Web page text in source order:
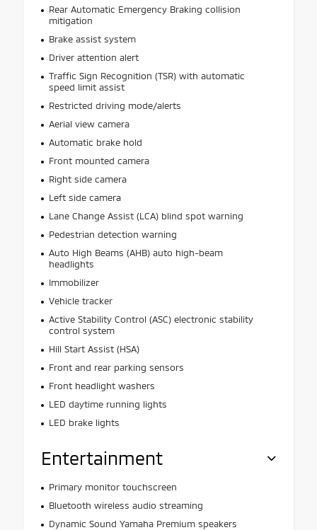
Rear Automatic Emergency Braking collision
mitigation
Brake assist system
Driver attention alert
Traffic Sign Recognition (TSR) with automatic
speed limit assist
Restricted driving mode/alerts
Aerial view camera
Automatic brake hold
Front mounted camera
Right side camera
Left side camera
Lane Change Assist (LCA) blind spot warning
Pedestrian detection warning
Auto High Beams (AHB) auto high-beam
headlights
Immobilizer
Vehicle tracker
Active Stability Control (ASC) electronic stability
control system
Hill Start Assist (HSA)
Front and rear parking sensors
Front headlight washers
LED daytime running lights
LED brake lights
Entertainment
Primary monitor touchscreen
Bluetooth wireless audio streaming
Dynamic Sound Yamaha Premium speakers